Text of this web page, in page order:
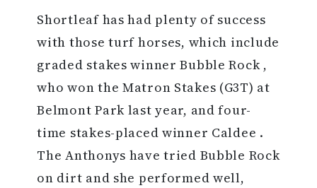
Shortleaf has had plenty of success
with those turf horses, which include
graded stakes winner Bubble Rock ,
who won the Matron Stakes (G3T) at
Belmont Park last year, and four-
time stakes-placed winner Caldee .
The Anthonys have tried Bubble Rock
on dirt and she performed well,